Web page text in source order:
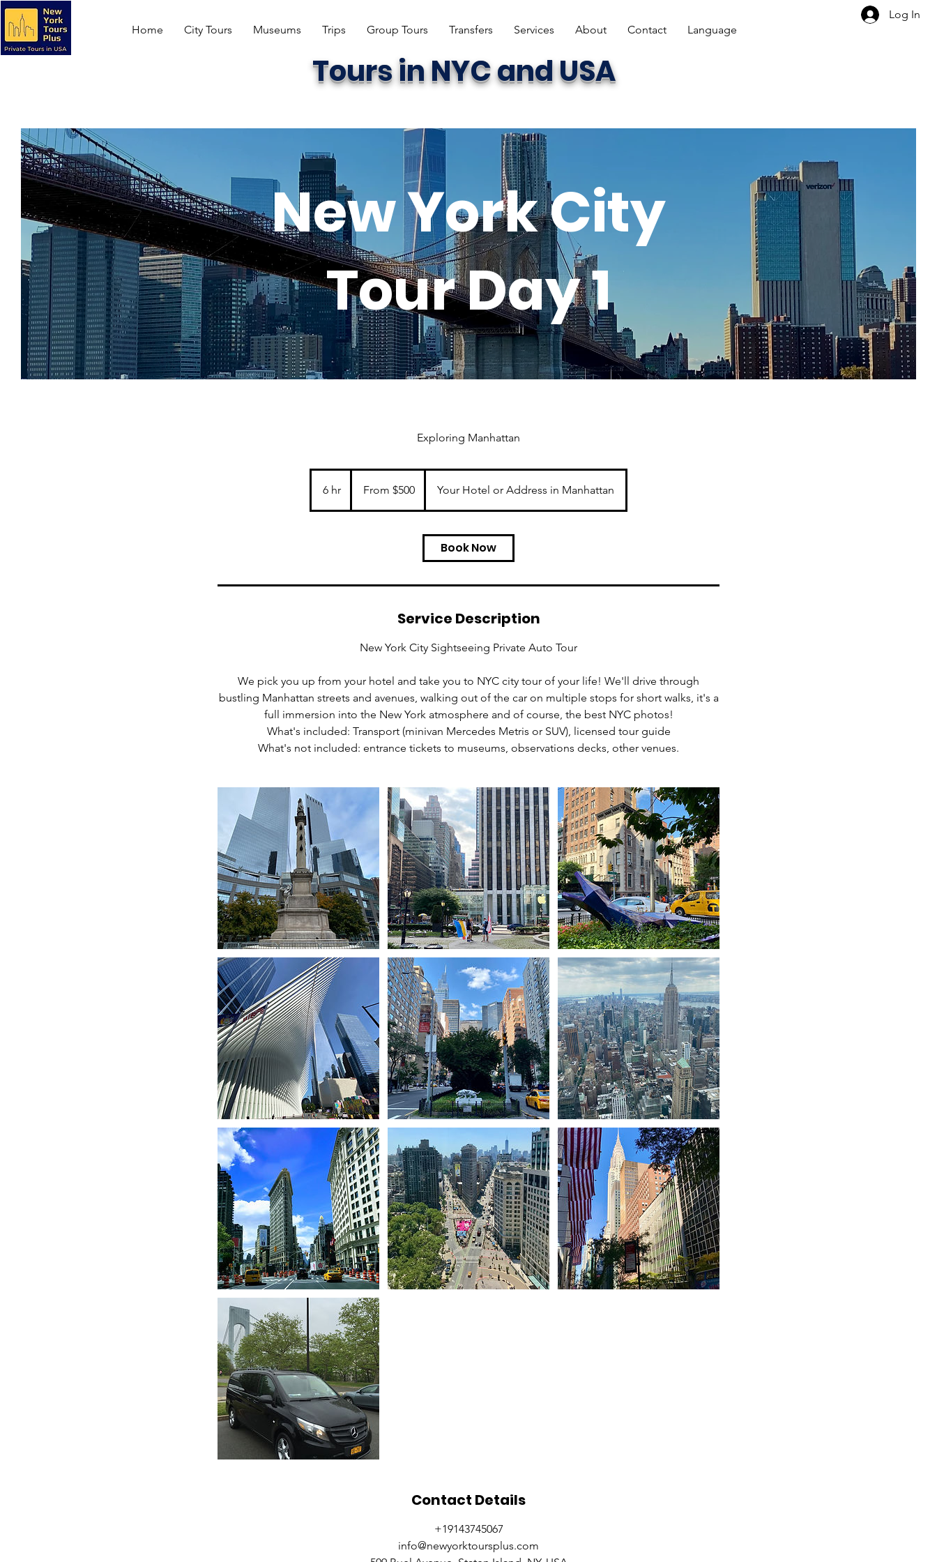
Log In
Home
City Tours Museums Trips Group Tours Transfers Services About Contact Language
Tours in NYC and USA
New York City
Tour Day 1
Exploring Manhattan
6 hr
h
From $500 Your Hotel or Address in Manhattan
Book Now
Service Description
New York City Sightseeing Private Auto Tour
We pick you up from your hotel and take you to NYC city tour of your life! We'll drive through
bustling Manhattan streets and avenues, walking out of the car on multiple stops for short walks, it's a
full immersion into the New York atmosphere and of course, the best NYC photos!
What's included: Transport (minivan Mercedes Metris or SUV), licensed tour guide
What's not included: entrance tickets to museums, observations decks, other venues.
Contact Details
+19143745067
info@newyorktoursplus.com